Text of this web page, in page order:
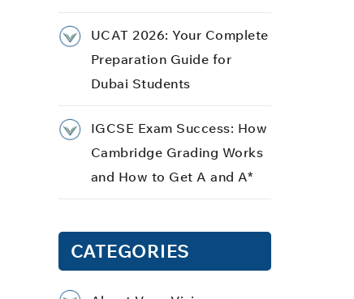
UCAT 2026: Your Complete
Preparation Guide for
Dubai Students
IGCSE Exam Success: How
Cambridge Grading Works
and How to Get A and A*
CATEGORIES